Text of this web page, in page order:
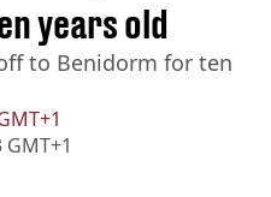
GMT+1
years old
to Benidorm for ten